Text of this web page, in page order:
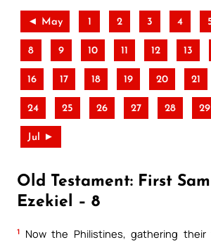
◄ May 1 2 3 4
8 9 10 11 12 13
16 17 18 19 20 21
24 25 26 27 28 29
Jul ►
Old Testament: First
Ezekiel – 8
1
Now the Philistines, gathering